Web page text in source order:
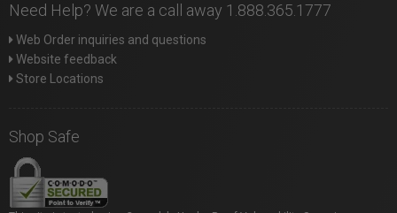
Need Help? We are a call away 1.888.365.1777
Web Order inquiries and questions
Website feedback
Store Locations
Shop Safe